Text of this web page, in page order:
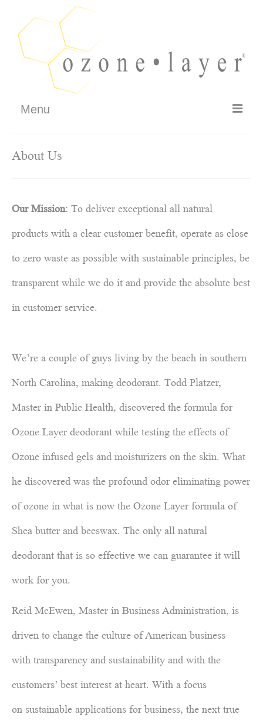
Menu
Philosophy – Guarantee
SHOP
About Us
Our Mission: To deliver exceptional all natural
products with a clear customer benefit, operate as close
to zero waste as possible with sustainable principles, be
transparent while we do it and provide the absolute best
in customer service.
We’re a couple of guys living by the beach in southern
North Carolina, making deodorant. Todd Platzer,
Master in Public Health, discovered the formula for
Ozone Layer deodorant while testing the effects of
Ozone infused gels and moisturizers on the skin. What
he discovered was the profound odor eliminating power
of ozone in what is now the Ozone Layer formula of
Shea butter and beeswax. The only all natural
deodorant that is so effective we can guarantee it will
work for you.
Reid McEwen, Master in Business Administration, is
driven to change the culture of American business
with transparency and sustainability and with the
customers’ best interest at heart. With a focus
on sustainable applications for business, the next true